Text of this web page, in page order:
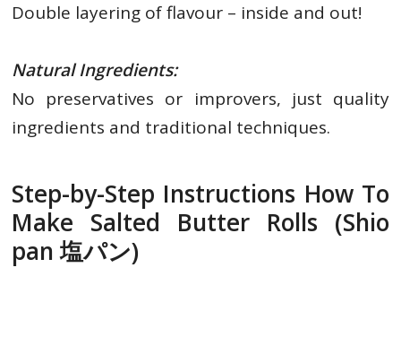
Double layering of flavour – inside and out!
Natural Ingredients:
No preservatives or improvers, just quality
ingredients and traditional techniques.
Step-by-Step Instructions How To
Make Salted Butter Rolls (Shio
pan 塩パン)